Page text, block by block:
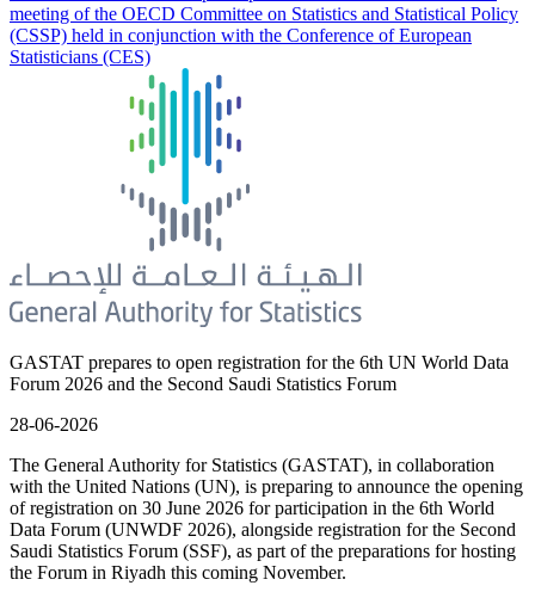
meeting of the OECD Committee on Statistics and Statistical Policy
(CSSP) held in conjunction with the Conference of European
Statisticians (CES)
GASTAT prepares to open registration for the 6th UN World Data
Forum 2026 and the Second Saudi Statistics Forum
28-06-2026
The General Authority for Statistics (GASTAT), in collaboration
with the United Nations (UN), is preparing to announce the opening
of registration on 30 June 2026 for participation in the 6th World
Data Forum (UNWDF 2026), alongside registration for the Second
Saudi Statistics Forum (SSF), as part of the preparations for hosting
the Forum in Riyadh this coming November.